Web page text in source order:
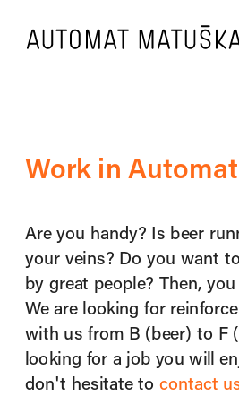
Work in Automat
Are you handy? Is beer
your veins? Do you want
by great people? Then,
We are looking for
with us from B (beer) to F
looking for a job you will
don't hesitate to contact